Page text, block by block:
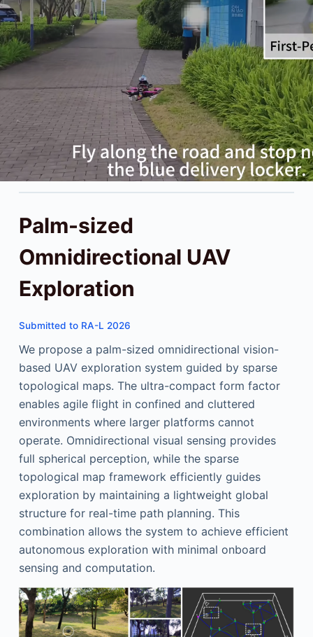
Palm-sized
Omnidirectional UAV
Exploration
Submitted to RA-L 2026
We propose a palm-sized omnidirectional vision-
based UAV exploration system guided by sparse
topological maps. The ultra-compact form factor
enables agile flight in confined and cluttered
environments where larger platforms cannot
operate. Omnidirectional visual sensing provides
full spherical perception, while the sparse
topological map framework efficiently guides
exploration by maintaining a lightweight global
structure for real-time path planning. This
combination allows the system to achieve efficient
autonomous exploration with minimal onboard
sensing and computation.